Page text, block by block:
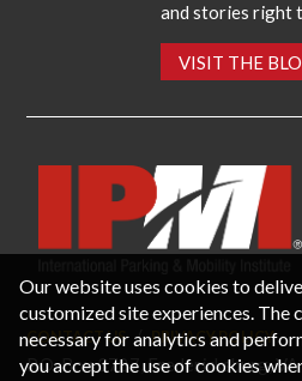
and stories right
VISIT THE
CONTACT US PRIVACY POLICY
P.O. Box 3787, Fredericksburg,
Our website uses cookies to
customized site experiences. The
necessary for analytics and
you accept the use of cookies